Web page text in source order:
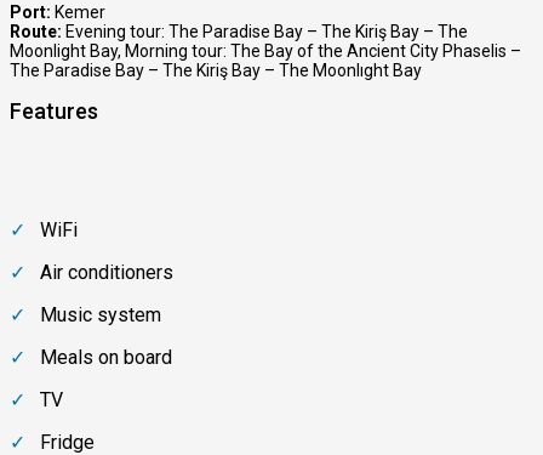
Port: Kemer
Route: Evening tour: The Paradise Bay – The Kiriş Bay – The
Moonlight Bay, Morning tour: The Bay of the Ancient City Phaselis –
The Paradise Bay – The Kiriş Bay – The Moonlıght Bay
Features
WiFi
Air conditioners
Music system
Meals on board
TV
Fridge